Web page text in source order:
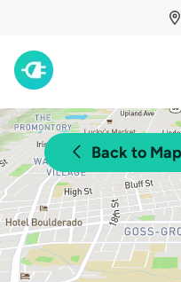
Back to Map